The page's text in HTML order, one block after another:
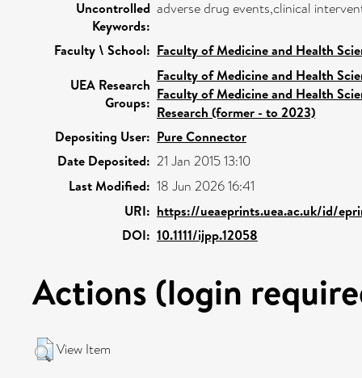
Uncontrolled
Keywords:
adverse drug events,clinical
Faculty \ School: Faculty of Medicine and Health
UEA Research
Groups:
Faculty of Medicine and Health
Faculty of Medicine and Health
Research (former - to 2023)
Depositing User: Pure Connector
Date Deposited: 21 Jan 2015 13:10
Last Modified: 18 Jun 2026 16:41
URI: https://ueaeprints.uea.ac.uk/id/
DOI: 10.1111/ijpp.12058
Actions (login
View Item